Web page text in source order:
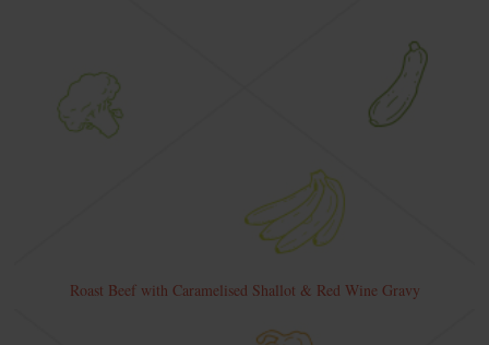
Roast Beef with Caramelised Shallot & Red Wine Gravy